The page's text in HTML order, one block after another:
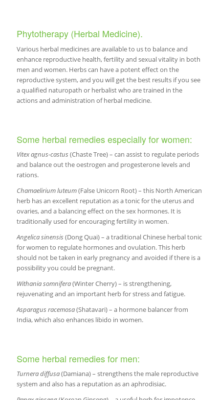
Phytotherapy (Herbal Medicine).
Various herbal medicines are available to us to balance and
enhance reproductive health, fertility and sexual vitality in both
men and women. Herbs can have a potent effect on the
reproductive system, and you will get the best results if you see
a qualified naturopath or herbalist who are trained in the
actions and administration of herbal medicine.
Some herbal remedies especially for women:
Vitex agnus-castus (Chaste Tree) – can assist to regulate periods
and balance out the oestrogen and progesterone levels and
rations.
Chamaelirium luteum(False Unicorn Root) – this North American
herb has an excellent reputation as a tonic for the uterus and
ovaries, and a balancing effect on the sex hormones. It is
traditionally used for encouraging fertility in women.
Angelica sinensis (Dong Quai) – a traditional Chinese herbal tonic
for women to regulate hormones and ovulation. This herb
should not be taken in early pregnancy and avoided if there is a
possibility you could be pregnant.
Withania somnifera(Winter Cherry) – is strengthening,
rejuvenating and an important herb for stress and fatigue.
Asparagus racemosa(Shatavari) – a hormone balancer from
India, which also enhances libido in women.
Some herbal remedies for men:
Turnera diffusa(Damiana) – strengthens the male reproductive
system and also has a reputation as an aphrodisiac.